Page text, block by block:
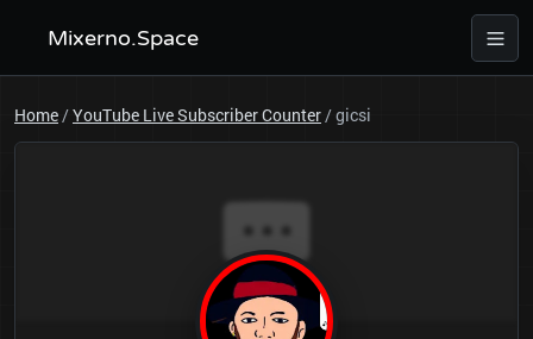
Mixerno.Space
Home/YouTube Live Subscriber Counter/gicsi